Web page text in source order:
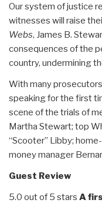
Our system of justice
witnesses will raise
Webs, James B.
consequences of the
country, undermining
With many
speaking for the first
scene of the trials of
Martha Stewart; top
“Scooter” Libby;
money manager
Guest Review
5.0 out of 5 stars A